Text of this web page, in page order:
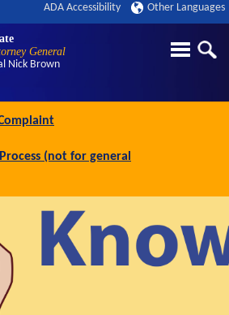
General
Nick Brown
ADA Accessibility Other Languages
(not for general